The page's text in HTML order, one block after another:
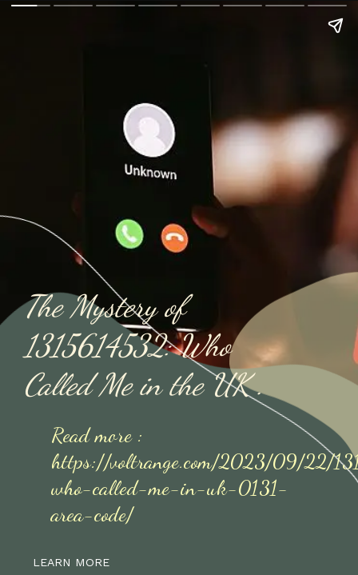
Read more :
https://voltrange.com/2023/09/22/
who-called-me-in-uk-0131-
area-code/
LEARN MORE
The Mystery of
1315614532: Who
Called Me in the UK .